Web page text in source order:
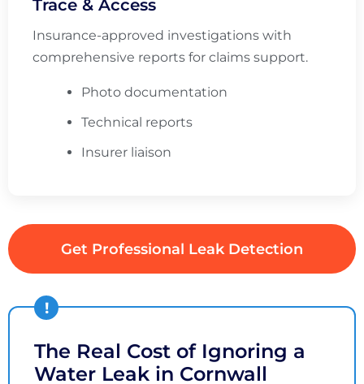
Trace & Access
Insurance-approved investigations with
comprehensive reports for claims support.
Photo documentation
Technical reports
Insurer liaison
Get Professional Leak Detection
The Real Cost of Ignoring a
Water Leak in Cornwall